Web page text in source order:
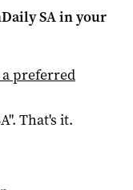
SAin your
a preferred
". That's it.